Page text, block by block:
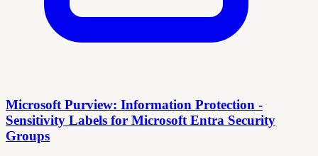
Microsoft Purview: Information Protection -
Sensitivity Labels for Microsoft Entra Security
Groups